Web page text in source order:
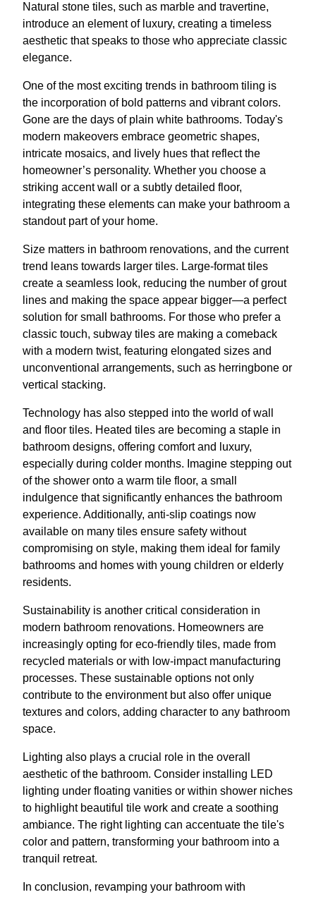
Natural stone tiles, such as marble and travertine,
introduce an element of luxury, creating a timeless
aesthetic that speaks to those who appreciate classic
elegance.
One of the most exciting trends in bathroom tiling is
the incorporation of bold patterns and vibrant colors.
Gone are the days of plain white bathrooms. Today's
modern makeovers embrace geometric shapes,
intricate mosaics, and lively hues that reflect the
homeowner’s personality. Whether you choose a
striking accent wall or a subtly detailed floor,
integrating these elements can make your bathroom a
standout part of your home.
Size matters in bathroom renovations, and the current
trend leans towards larger tiles. Large-format tiles
create a seamless look, reducing the number of grout
lines and making the space appear bigger—a perfect
solution for small bathrooms. For those who prefer a
classic touch, subway tiles are making a comeback
with a modern twist, featuring elongated sizes and
unconventional arrangements, such as herringbone or
vertical stacking.
Technology has also stepped into the world of wall
and floor tiles. Heated tiles are becoming a staple in
bathroom designs, offering comfort and luxury,
especially during colder months. Imagine stepping out
of the shower onto a warm tile floor, a small
indulgence that significantly enhances the bathroom
experience. Additionally, anti-slip coatings now
available on many tiles ensure safety without
compromising on style, making them ideal for family
bathrooms and homes with young children or elderly
residents.
Sustainability is another critical consideration in
modern bathroom renovations. Homeowners are
increasingly opting for eco-friendly tiles, made from
recycled materials or with low-impact manufacturing
processes. These sustainable options not only
contribute to the environment but also offer unique
textures and colors, adding character to any bathroom
space.
Lighting also plays a crucial role in the overall
aesthetic of the bathroom. Consider installing LED
lighting under floating vanities or within shower niches
to highlight beautiful tile work and create a soothing
ambiance. The right lighting can accentuate the tile's
color and pattern, transforming your bathroom into a
tranquil retreat.
In conclusion, revamping your bathroom with